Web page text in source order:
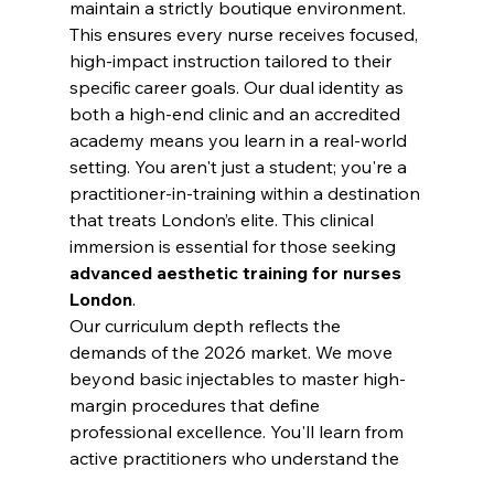
maintain a strictly boutique environment.
This ensures every nurse receives focused,
high-impact instruction tailored to their
specific career goals. Our dual identity as
both a high-end clinic and an accredited
academy means you learn in a real-world
setting. You aren't just a student; you're a
practitioner-in-training within a destination
that treats London’s elite. This clinical
immersion is essential for those seeking
advanced aesthetic training for nurses
London.
Our curriculum depth reflects the
demands of the 2026 market. We move
beyond basic injectables to master high-
margin procedures that define
professional excellence. You'll learn from
active practitioners who understand the